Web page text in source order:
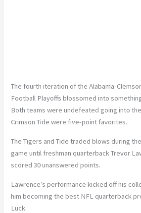
The fourth iteration of the Alabama-
Football Playoffs blossomed into
Both teams were undefeated going into
Crimson Tide were five-point favorites.
The Tigers and Tide traded blows during
game until freshman quarterback Trevor
scored 30 unanswered points.
Lawrence’s performance kicked off his
him becoming the best NFL quarterback
Luck.